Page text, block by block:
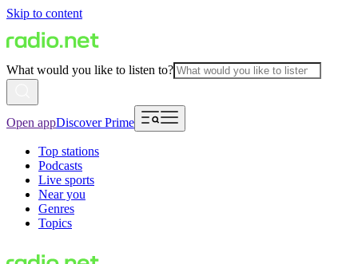
Skip to content
What would you like to listen to?
Open appDiscover Prime
Top stations
Podcasts
Live sports
Near you
Genres
Topics